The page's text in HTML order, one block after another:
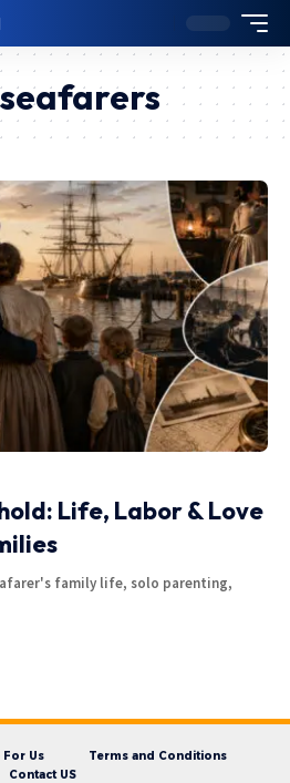
Life, Labor & Love
family life, solo parenting,
Us
Terms and Conditions
Contact US